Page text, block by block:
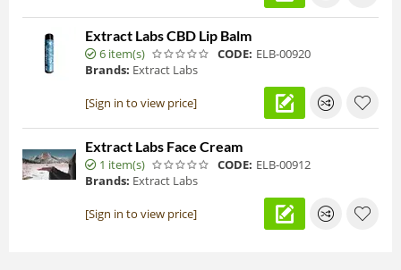
Extract Labs CBD Lip Balm
6 item(s) CODE: ELB-00920
Brands: Extract Labs
[Sign in to view price]
Extract Labs Face Cream
1 item(s) CODE: ELB-00912
Brands: Extract Labs
[Sign in to view price]